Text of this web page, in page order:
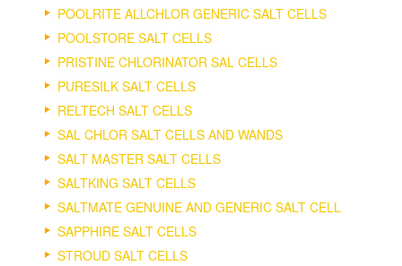
POOLRITE ALLCHLOR GENERIC SALT CELLS
POOLSTORE SALT CELLS
PRISTINE CHLORINATOR SAL CELLS
PURESILK SALT CELLS
RELTECH SALT CELLS
SAL CHLOR SALT CELLS AND WANDS
SALT MASTER SALT CELLS
SALTKING SALT CELLS
SALTMATE GENUINE AND GENERIC SALT CELL
SAPPHIRE SALT CELLS
STROUD SALT CELLS